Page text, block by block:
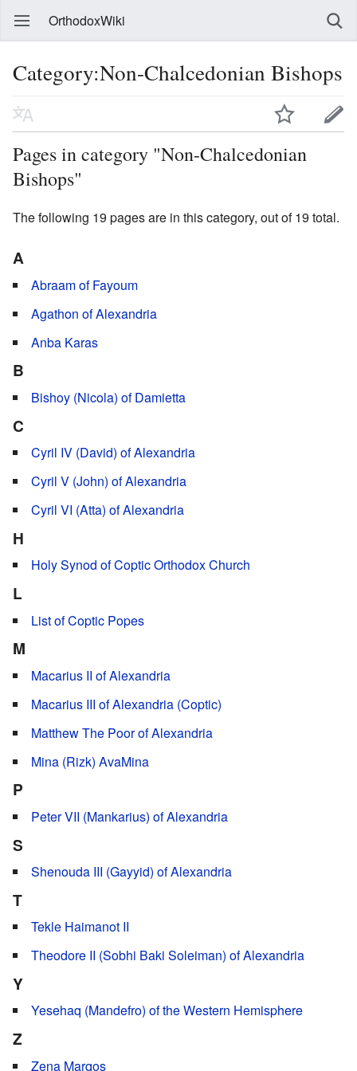
OrthodoxWiki
Category:Non-Chalcedonian Bishops
Pages in category "Non-Chalcedonian
Bishops"
The following 19 pages are in this category, out of 19 total.
A
Abraam of Fayoum
Agathon of Alexandria
Anba Karas
B
Bishoy (Nicola) of Damietta
C
Cyril IV (David) of Alexandria
Cyril V (John) of Alexandria
Cyril VI (Atta) of Alexandria
H
Holy Synod of Coptic Orthodox Church
L
List of Coptic Popes
M
Macarius II of Alexandria
Macarius III of Alexandria (Coptic)
Matthew The Poor of Alexandria
Mina (Rizk) AvaMina
P
Peter VII (Mankarius) of Alexandria
S
Shenouda III (Gayyid) of Alexandria
T
Tekle Haimanot II
Theodore II (Sobhi Baki Soleiman) of Alexandria
Y
Yesehaq (Mandefro) of the Western Hemisphere
Z
Zena Marqos